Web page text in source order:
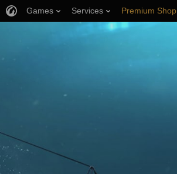
Games Services Premium Shop
Player Support